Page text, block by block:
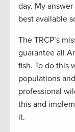
day. My
best available
The TRCP’s
guarantee all
fish. To do this
populations
professional
this and
it.